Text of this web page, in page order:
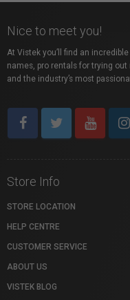
Nice to meet you!
At Vistek you’ll find an
names, pro rentals for trying
and the industry’s most
Store Info
STORE LOCATION
HELP CENTRE
CUSTOMER SERVICE
ABOUT US
VISTEK BLOG